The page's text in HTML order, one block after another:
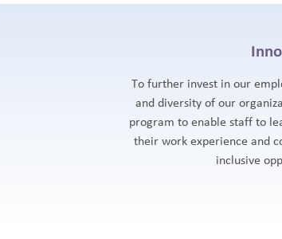
To further invest in our
and diversity of our
program to enable staff to
their work experience and
inclusive